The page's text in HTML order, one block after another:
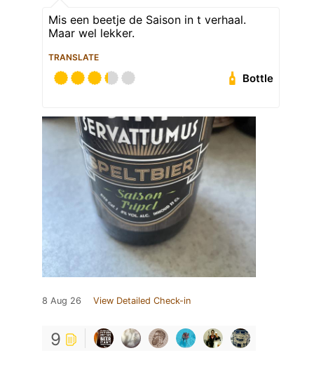
Mis een beetje de Saison in t verhaal.
Maar wel lekker.
TRANSLATE
Bottle
8 Aug 26 View Detailed Check-in
9